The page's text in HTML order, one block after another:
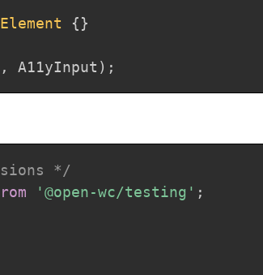
{}
, A11yInput ) ;
*/
'@open-wc/testing' ;